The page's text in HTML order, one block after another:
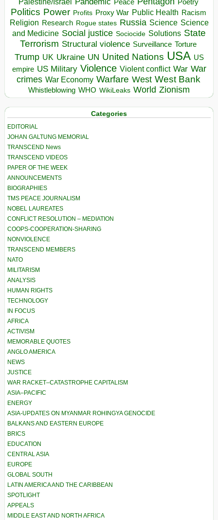
Poetry
Politics Power Profits Proxy War Public Health Racism
Religion Research Rogue states Russia Science Science
and Medicine Social justice Sociocide Solutions State
Terrorism Structural violence Surveillance Torture
Trump UK Ukraine UN United Nations USA US
empire US Military Violence Violent conflict War War
crimes War Economy Warfare West West Bank
Whistleblowing WHO WikiLeaks World Zionism
Categories
EDITORIAL
JOHAN GALTUNG MEMORIAL
TRANSCEND News
TRANSCEND VIDEOS
PAPER OF THE WEEK
ANNOUNCEMENTS
BIOGRAPHIES
TMS PEACE JOURNALISM
NOBEL LAUREATES
CONFLICT RESOLUTION – MEDIATION
COOPS-COOPERATION-SHARING
NONVIOLENCE
TRANSCEND MEMBERS
NATO
MILITARISM
ANALYSIS
HUMAN RIGHTS
TECHNOLOGY
IN FOCUS
AFRICA
ACTIVISM
MEMORABLE QUOTES
ANGLO AMERICA
NEWS
JUSTICE
WAR RACKET–CATASTROPHE CAPITALISM
ASIA–PACIFIC
ENERGY
ASIA-UPDATES ON MYANMAR ROHINGYA GENOCIDE
BALKANS AND EASTERN EUROPE
BRICS
EDUCATION
CENTRAL ASIA
EUROPE
GLOBAL SOUTH
LATIN AMERICA AND THE CARIBBEAN
SPOTLIGHT
APPEALS
MIDDLE EAST AND NORTH AFRICA